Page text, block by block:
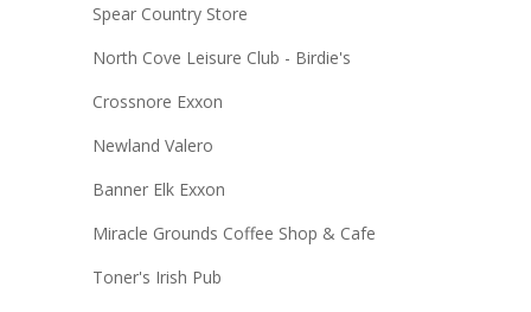
Spear Country Store
North Cove Leisure Club - Birdie's
Crossnore Exxon
Newland Valero
Banner Elk Exxon
Miracle Grounds Coffee Shop & Cafe
Toner's Irish Pub